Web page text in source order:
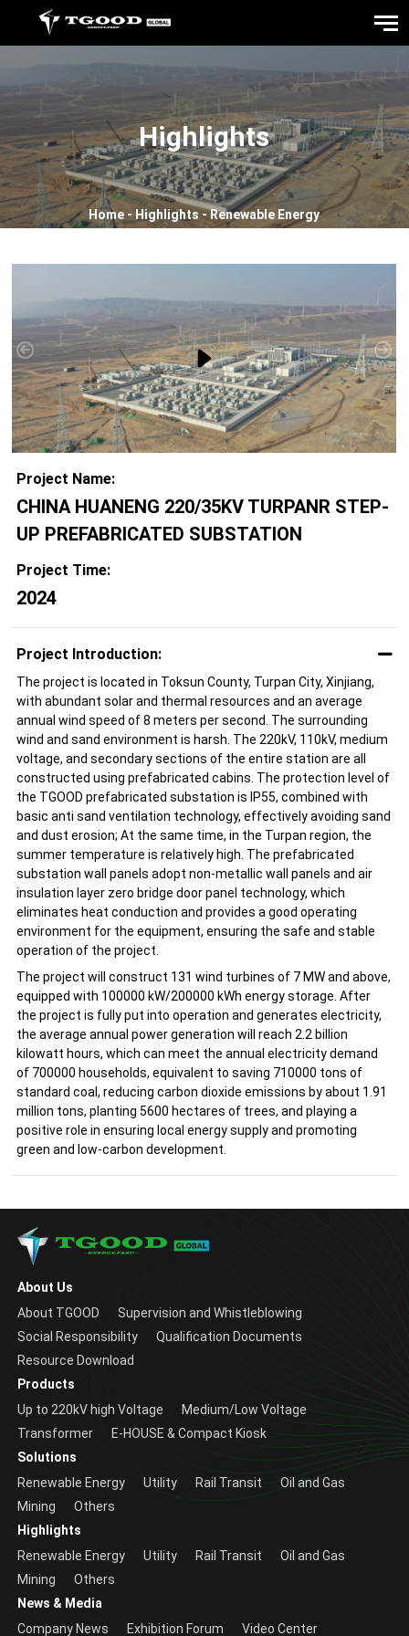
Highlights
Home - Highlights -Renewable Energy
Project Name:
CHINA HUANENG 220/35KV TURPANR STEP-
UP PREFABRICATED SUBSTATION
Project Time:
2024
Project Introduction:
The project is located in Toksun County, Turpan City, Xinjiang,
with abundant solar and thermal resources and an average
annual wind speed of 8 meters per second. The surrounding
wind and sand environment is harsh. The 220kV, 110kV, medium
voltage, and secondary sections of the entire station are all
constructed using prefabricated cabins. The protection level of
the TGOOD prefabricated substation is IP55, combined with
basic anti sand ventilation technology, effectively avoiding sand
and dust erosion; At the same time, in the Turpan region, the
summer temperature is relatively high. The prefabricated
substation wall panels adopt non-metallic wall panels and air
insulation layer zero bridge door panel technology, which
eliminates heat conduction and provides a good operating
environment for the equipment, ensuring the safe and stable
operation of the project.
The project will construct 131 wind turbines of 7 MW and above,
equipped with 100000 kW/200000 kWh energy storage. After
the project is fully put into operation and generates electricity,
the average annual power generation will reach 2.2 billion
kilowatt hours, which can meet the annual electricity demand
of 700000 households, equivalent to saving 710000 tons of
standard coal, reducing carbon dioxide emissions by about 1.91
million tons, planting 5600 hectares of trees, and playing a
positive role in ensuring local energy supply and promoting
green and low-carbon development.
About Us
About TGOOD
Supervision and Whistleblowing
Social Responsibility
Qualification Documents
Resource Download
Products
Up to 220kV high Voltage
Medium/Low Voltage
Transformer
E-HOUSE & Compact Kiosk
Solutions
Renewable Energy
Utility Rail Transit
Oil and Gas
Mining
Others
Highlights
Renewable Energy
Utility Rail Transit
Oil and Gas
Mining
Others
News & Media
Company News
Exhibition Forum Video Center